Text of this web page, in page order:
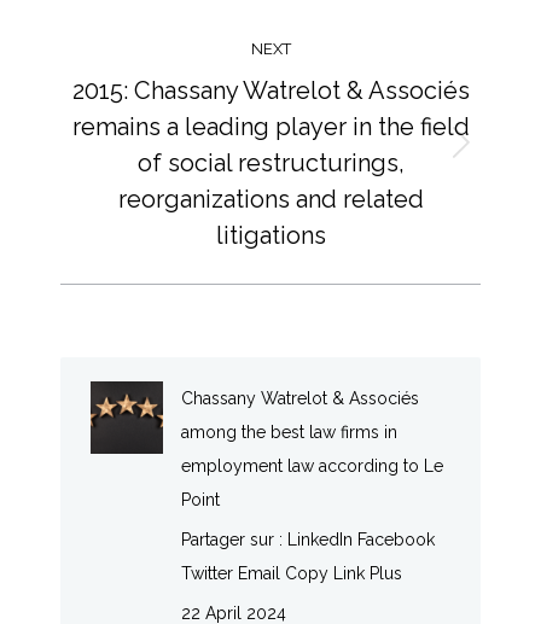
NEXT
Next
post:
2015: Chassany Watrelot & Associés
remains a leading player in the field
of social restructurings,
reorganizations and related
litigations
Chassany Watrelot & Associés
among the best law firms in
employment law according to Le
Point
Partager sur : LinkedIn Facebook
Twitter Email Copy Link Plus
22 April 2024